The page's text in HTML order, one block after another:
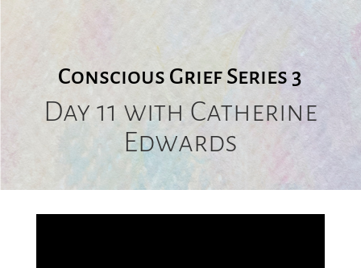
Conscious Grief Series 3
Day 11 withCatherine
Edwards